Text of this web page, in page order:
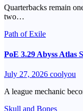
Quarterbacks remain
two…
Path of Exile
PoE 3.29 Abyss Atlas
July 27, 2026 coolyou
A league mechanic
Skull and Bones